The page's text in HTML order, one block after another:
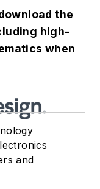
the
high-
when
and